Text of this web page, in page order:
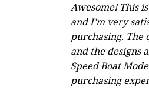
Awesome! This
and I’m very
purchasing. The
and the designs
Speed Boat
purchasing